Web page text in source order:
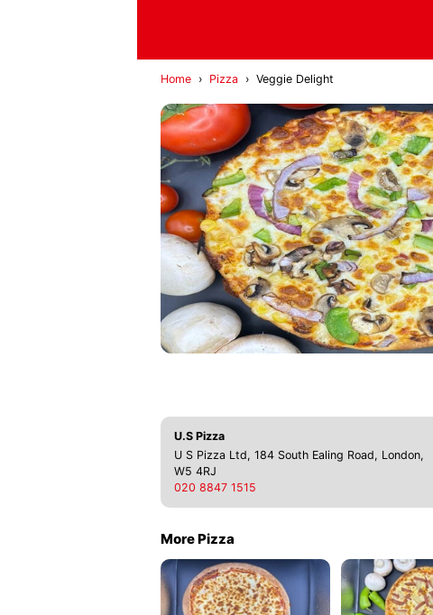
Home › Pizza › Veggie Delight
U.S Pizza
U S Pizza Ltd, 184 South Ealing Road, London,
W5 4RJ
020 8847 1515
More Pizza